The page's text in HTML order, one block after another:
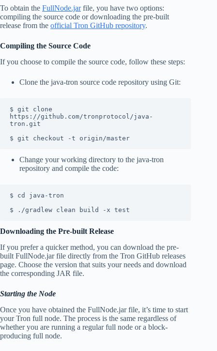
To obtain the FullNode.jarfile, you have two options:
compiling the source code or downloading the pre-built
release from the official Tron GitHub repository.
Compiling the Source Code
If you choose to compile the source code, follow these steps:
Clone the java-tron source code repository using Git:
$ git clone
https://github.com/tronprotocol/java-
tron.git
$ git checkout -t origin/master
Change your working directory to the java-tron
repository and compile the code:
$ cd java-tron
$ ./gradlew clean build -x test
Downloading the Pre-built Release
If you prefer a quicker method, you can download the pre-
built FullNode.jar file directly from the Tron GitHub releases
page. Choose the version that suits your needs and download
the corresponding JAR file.
Starting the Node
Once you have obtained the FullNode.jar file, it’s time to start
your Tron full node. The process is the same regardless of
whether you are running a regular full node or a block-
producing full node.